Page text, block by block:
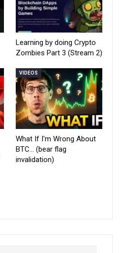
Learning by doing Crypto
Zombies Part 3 (Stream 2)
VIDEOS
What If I'm Wrong About
BTC… (bear flag
invalidation)